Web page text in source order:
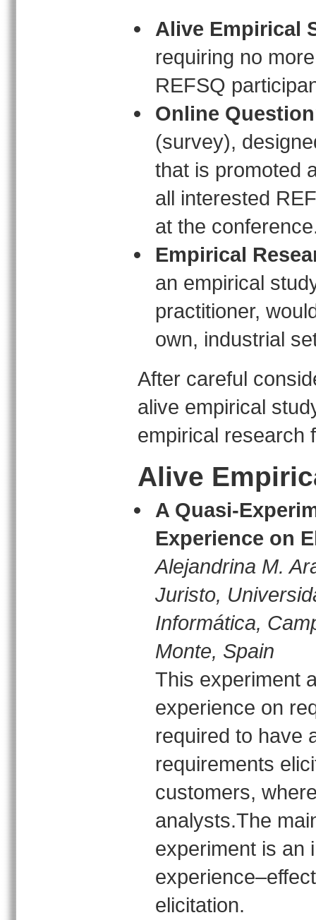
Alive Empirical
requiring no
REFSQ
Online
(survey),
that is promoted
all interested
at the
Empirical
an empirical
practitioner,
own, industrial
After careful
alive empirical
empirical research
Alive
A Quasi-
Experience on
Alejandrina M.
Juristo,
Informática,
Monte, Spain
This experiment
experience on
required to have
requirements
customers,
analysts.The
experiment is an
elicitation.